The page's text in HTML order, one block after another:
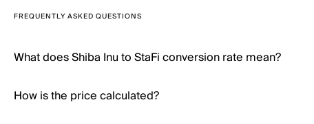
FREQUENTLY ASKED QUESTIONS
What does Shiba Inu to StaFi conversion rate mean?
How is the price calculated?